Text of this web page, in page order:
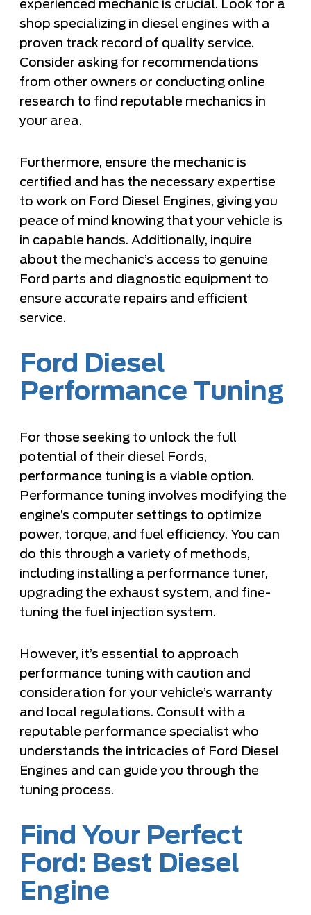
experienced mechanic is crucial. Look for a
shop specializing in diesel engines with a
proven track record of quality service.
Consider asking for recommendations
from other owners or conducting online
research to find reputable mechanics in
your area.
Furthermore, ensure the mechanic is
certified and has the necessary expertise
to work on Ford Diesel Engines, giving you
peace of mind knowing that your vehicle is
in capable hands. Additionally, inquire
about the mechanic’s access to genuine
Ford parts and diagnostic equipment to
ensure accurate repairs and efficient
service.
Ford Diesel
Performance Tuning
For those seeking to unlock the full
potential of their diesel Fords,
performance tuning is a viable option.
Performance tuning involves modifying the
engine’s computer settings to optimize
power, torque, and fuel efficiency. You can
do this through a variety of methods,
including installing a performance tuner,
upgrading the exhaust system, and fine-
tuning the fuel injection system.
However, it’s essential to approach
performance tuning with caution and
consideration for your vehicle’s warranty
and local regulations. Consult with a
reputable performance specialist who
understands the intricacies of Ford Diesel
Engines and can guide you through the
tuning process.
Find Your Perfect
Ford: Best Diesel
Engine